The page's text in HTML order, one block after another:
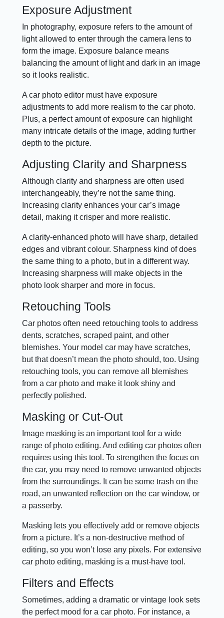
Exposure Adjustment
In photography, exposure refers to the amount of
light allowed to enter through the camera lens to
form the image. Exposure balance means
balancing the amount of light and dark in an image
so it looks realistic.
A car photo editor must have exposure
adjustments to add more realism to the car photo.
Plus, a perfect amount of exposure can highlight
many intricate details of the image, adding further
depth to the picture.
Adjusting Clarity and Sharpness
Although clarity and sharpness are often used
interchangeably, they’re not the same thing.
Increasing clarity enhances your car’s image
detail, making it crisper and more realistic.
A clarity-enhanced photo will have sharp, detailed
edges and vibrant colour. Sharpness kind of does
the same thing to a photo, but in a different way.
Increasing sharpness will make objects in the
photo look sharper and more in focus.
Retouching Tools
Car photos often need retouching tools to address
dents, scratches, scraped paint, and other
blemishes. Your model car may have scratches,
but that doesn’t mean the photo should, too. Using
retouching tools, you can remove all blemishes
from a car photo and make it look shiny and
perfectly polished.
Masking or Cut-Out
Image masking is an important tool for a wide
range of photo editing. And editing car photos often
requires using this tool. To strengthen the focus on
the car, you may need to remove unwanted objects
from the surroundings. It can be some trash on the
road, an unwanted reflection on the car window, or
a passerby.
Masking lets you effectively add or remove objects
from a picture. It’s a non-destructive method of
editing, so you won’t lose any pixels. For extensive
car photo editing, masking is a must-have tool.
Filters and Effects
Sometimes, adding a dramatic or vintage look sets
the perfect mood for a car photo. For instance, a